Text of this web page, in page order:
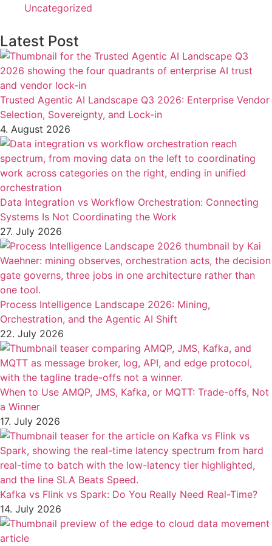
Uncategorized
Latest Post
Trusted Agentic AI Landscape Q3 2026: Enterprise Vendor
Selection, Sovereignty, and Lock-in
4. August 2026
Data Integration vs Workflow Orchestration: Connecting
Systems Is Not Coordinating the Work
27. July 2026
Process Intelligence Landscape 2026: Mining,
Orchestration, and the Agentic AI Shift
22. July 2026
When to Use AMQP, JMS, Kafka, or MQTT: Trade-offs, Not
a Winner
17. July 2026
Kafka vs Flink vs Spark: Do You Really Need Real-Time?
14. July 2026